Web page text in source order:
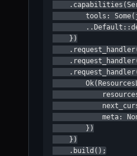
tools:
    })
meta:
        })
    })
    .build();